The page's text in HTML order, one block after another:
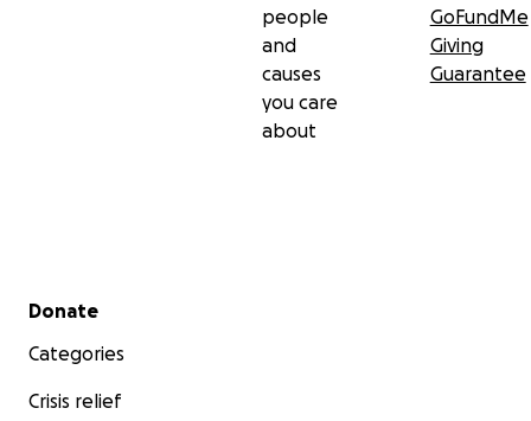
people
and
causes
you care
about
GoFundMe
Giving
Guarantee
Secondary menu
Donate
Categories
Crisis relief